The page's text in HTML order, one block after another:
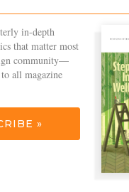
in-depth
that matter most
community—
all magazine
»